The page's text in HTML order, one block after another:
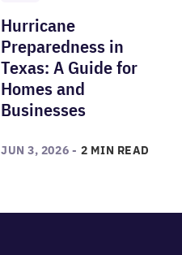
Hurricane
Preparedness in
Texas: A Guide for
Homes and
Businesses
JUN 3, 2026 - 2 MIN READ